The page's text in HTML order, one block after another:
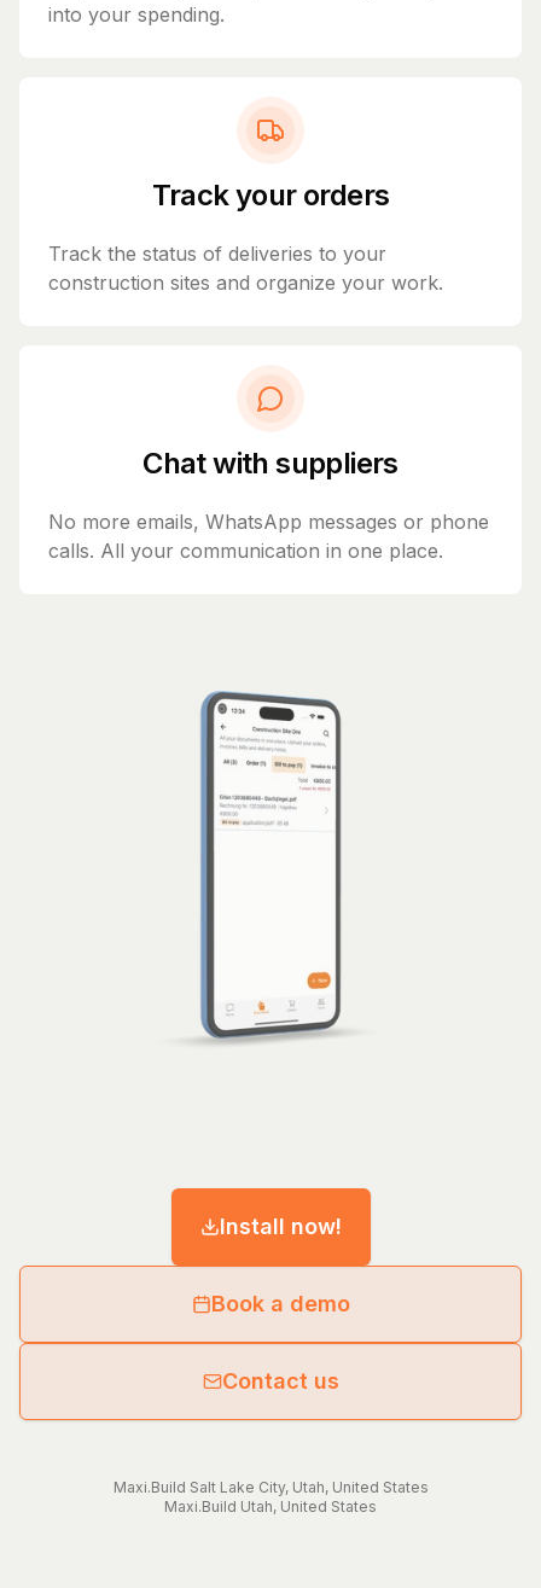
into your spending.
Track your orders
Track the status of deliveries to your
construction sites and organize your work.
Chat with suppliers
No more emails, WhatsApp messages or phone
calls. All your communication in one place.
Install now!
Book a demo
Contact us
Maxi.Build Salt Lake City, Utah, United States
Maxi.Build Utah, United States